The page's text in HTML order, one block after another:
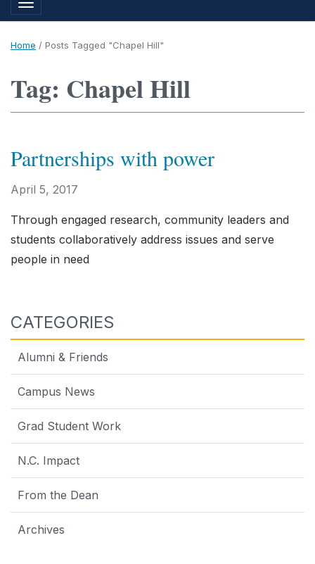
Toggle navigation
Home / Posts Tagged "Chapel Hill"
Tag: Chapel Hill
Partnerships with power
April 5, 2017
Through engaged research, community leaders and
students collaboratively address issues and serve
people in need
CATEGORIES
Alumni & Friends
Campus News
Grad Student Work
N.C. Impact
From the Dean
Archives